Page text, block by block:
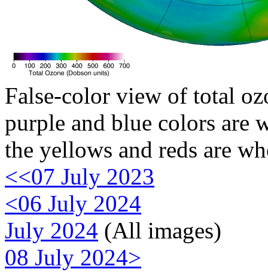
False-color view of total
purple and blue colors are
the yellows and reds are
<<07 July 2023
<06 July 2024
July 2024 (All images)
08 July 2024>